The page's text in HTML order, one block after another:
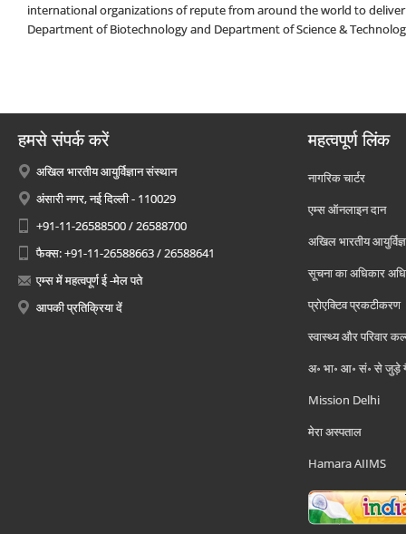
international organizations of repute from around the world to
Department of Biotechnology and Department of Science &
हमसे संपर्क करें
अखिल भारतीय आयुर्विज्ञान संस्थान
अंसारी नगर, नई दिल्ली - 110029
+91-11-26588500 / 26588700
फैक्स: +91-11-26588663 / 26588641
एम्स में महत्वपूर्ण ई -मेल पते
आपकी प्रतिक्रिया दें
महत्वपूर्ण लिंक
नागरिक चार्टर
एम्स ऑनलाइन दान
अखिल भारतीय
सूचना का अधिकार
प्रोएक्टिव प्रकटीकरण
स्वास्थ्य और परिवार
अ॰ भा॰ आ॰ सं॰ से जुड़े
Mission Delhi
मेरा अस्पताल
Hamara AIIMS